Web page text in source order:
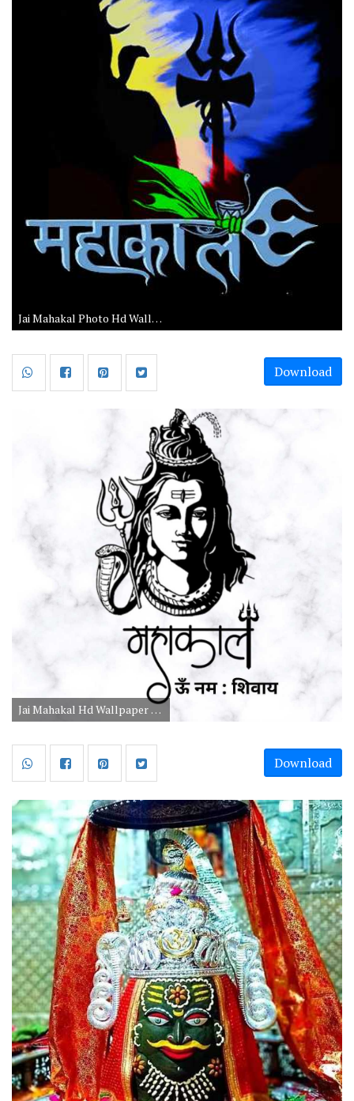
Jai Mahakal Photo Hd Wallpaper Download
Download
Jai Mahakal Hd Wallpaper 1080p Download
Download